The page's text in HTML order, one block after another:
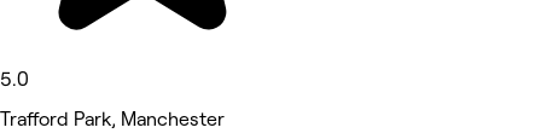
5.0
Trafford Park, Manchester